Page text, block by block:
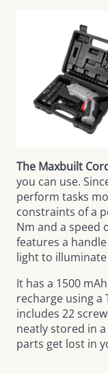
The Maxbuilt
you can use.
perform tasks
constraints of a
Nm and a speed
features a
light to
It has a 1500
recharge using a
includes 22
neatly stored in
parts get lost in